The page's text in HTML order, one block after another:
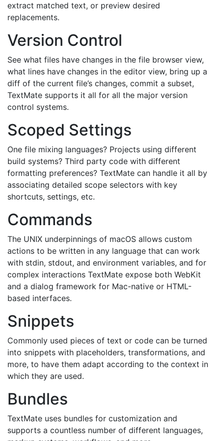
extract matched text, or preview desired
replacements.
Version Control
See what files have changes in the file browser view,
what lines have changes in the editor view, bring up a
diff of the current file’s changes, commit a subset,
TextMate supports it all for all the major version
control systems.
Scoped Settings
One file mixing languages? Projects using different
build systems? Third party code with different
formatting preferences? TextMate can handle it all by
associating detailed scope selectors with key
shortcuts, settings, etc.
Commands
The UNIX underpinnings of macOS allows custom
actions to be written in any language that can work
with stdin, stdout, and environment variables, and for
complex interactions TextMate expose both WebKit
and a dialog framework for Mac-native or HTML-
based interfaces.
Snippets
Commonly used pieces of text or code can be turned
into snippets with placeholders, transformations, and
more, to have them adapt according to the context in
which they are used.
Bundles
TextMate uses bundles for customization and
supports a countless number of different languages,